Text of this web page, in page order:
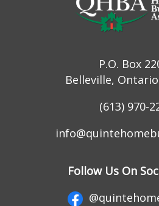
P.O. Box
Belleville,
(613) 970-
Follow Us On